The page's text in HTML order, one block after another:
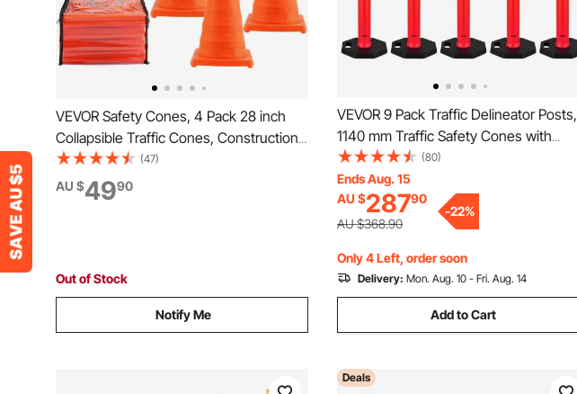
VEVOR Safety Cones, 4 Pack 28 inch
Collapsible Traffic Cones, Construction
Cones with Reflective Collars, Wide
Base and A Storage Bag, for Traffic
Control, Driving Training, Parking Lots
(47)
AU $4990
Out of Stock
Notify Me
VEVOR 9 Pack Traffic Delineator Posts,
1140 mm Traffic Safety Cones with
Weighted Base and Reflective Strips,
Heavy Duty Delineator Posts for
Construction Site, Parking Lot, Crowd
Control, Red
(80)
Ends Aug. 15
AU $28790
AU $368.90
-22%
Only 4 Left, order soon
Delivery: Mon. Aug. 10 - Fri. Aug. 14
Add to Cart
Deals